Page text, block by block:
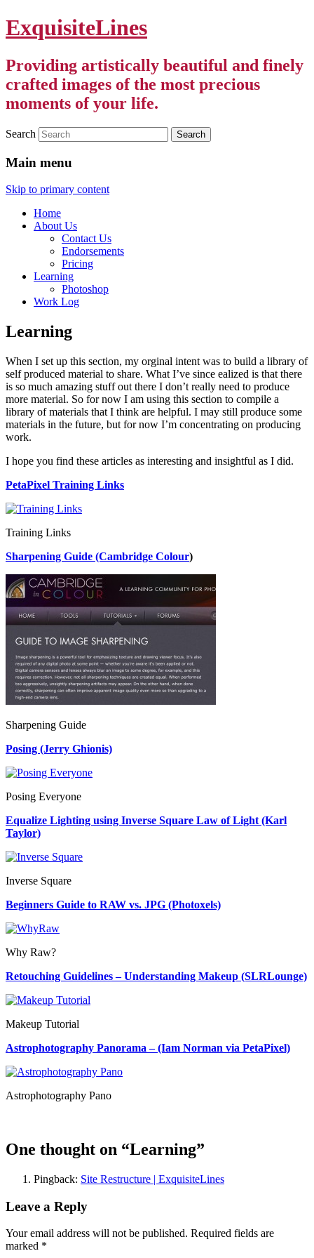
ExquisiteLines
Providing artistically beautiful and finely
crafted images of the most precious
moments of your life.
Search
Main menu
Skip to primary content
Home
About Us
Contact Us
Endorsements
Pricing
Learning
Photoshop
Work Log
Learning
When I set up this section, my orginal intent was to build a library of
self produced material to share. What I’ve since ealized is that there
is so much amazing stuff out there I don’t really need to produce
more material. So for now I am using this section to compile a
library of materials that I think are helpful. I may still produce some
materials in the future, but for now I’m concentrating on producing
work.
I hope you find these articles as interesting and insightful as I did.
PetaPixel Training Links
Training Links
Sharpening Guide (Cambridge Colour)
Sharpening Guide
Posing (Jerry Ghionis)
Posing Everyone
Equalize Lighting using Inverse Square Law of Light (Karl
Taylor)
Inverse Square
Beginners Guide to RAW vs. JPG (Photoxels)
Why Raw?
Retouching Guidelines – Understanding Makeup (SLRLounge)
Makeup Tutorial
Astrophotography Panorama – (Iam Norman via PetaPixel)
Astrophotography Pano
One thought on “Learning”
Pingback: Site Restructure | ExquisiteLines
Leave a Reply
Your email address will not be published. Required fields are
marked *